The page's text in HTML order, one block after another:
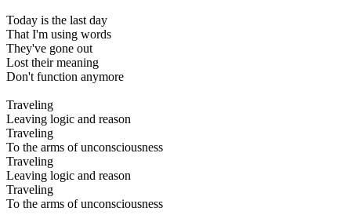
Today is the last day
That I'm using words
They've gone out
Lost their meaning
Don't function anymore
Traveling
Leaving logic and reason
Traveling
To the arms of unconsciousness
Traveling
Leaving logic and reason
Traveling
To the arms of unconsciousness